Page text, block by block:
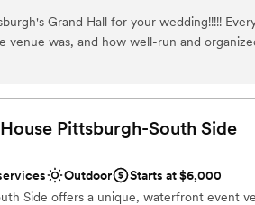
to more unconventional venues
Grand Hall for your wedding!!!!!
venue was, and how well-run and
The Priory hotel is attached which
inclusive, and everything ran like
Pittsburgh-South Side
Outdoor
Starts at $6,000
Side offers a unique, waterfront event